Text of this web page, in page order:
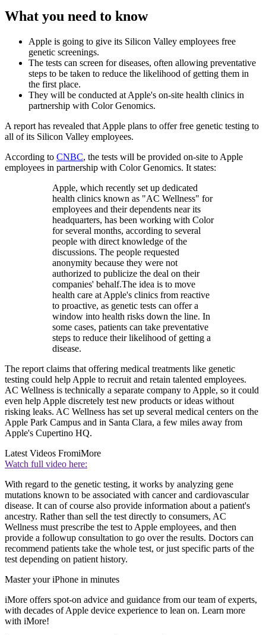
What you need to know
Apple is going to give its Silicon Valley employees free
genetic screenings.
The tests can screen for diseases, often allowing preventative
steps to be taken to reduce the likelihood of getting them in
the first place.
They will be conducted at Apple's on-site health clinics in
partnership with Color Genomics.
A report has revealed that Apple plans to offer free genetic testing to
all of its Silicon Valley employees.
According to CNBC, the tests will be provided on-site to Apple
employees in partnership with Color Genomics. It states:
Apple, which recently set up dedicated
health clinics known as "AC Wellness" for
employees and their dependents near its
headquarters, has been working with Color
for several months, according to several
people with direct knowledge of the
discussions. The people requested
anonymity because they were not
authorized to publicize the deal on their
companies' behalf.The idea is to move
health care at Apple's clinics from reactive
to proactive, as genetic tests can offer a
window into health risks down the line. In
some cases, patients can take preventative
steps to reduce their likelihood of getting a
disease.
The report claims that offering medical treatments like genetic
testing could help Apple to recruit and retain talented employees.
AC Wellness is technically a separate company to Apple, so it could
even help Apple discretely test new products or ideas without
risking leaks. AC Wellness has set up several medical centers on the
Apple Park Campus and in Santa Clara, a few miles away from
Apple's Cupertino HQ.
Latest Videos FromiMore
Watch full video here:
With regard to the genetic testing, it works by analyzing gene
mutations known to be associated with cancer and cardiovascular
disease. It can of course also provide information about a patient's
ancestry. Rather than sell the test directly to consumers, AC
Wellness must prescribe the test to Apple employees, and then
provide a followup consultation to go over the results. Doctors can
recommend patients take the whole test, or just specific parts of the
test depending on patient history.
Master your iPhone in minutes
iMore offers spot-on advice and guidance from our team of experts,
with decades of Apple device experience to lean on. Learn more
with iMore!